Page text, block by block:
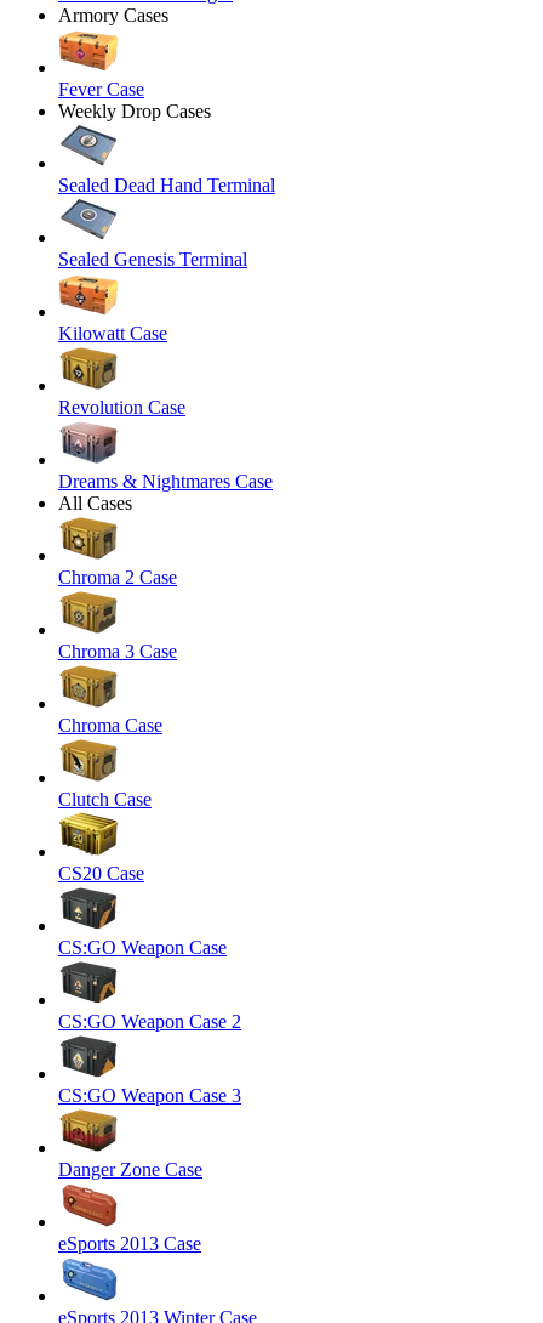
Armory Cases
Fever Case
Weekly Drop Cases
Sealed Dead Hand Terminal
Sealed Genesis Terminal
Kilowatt Case
Revolution Case
Dreams & Nightmares Case
All Cases
Chroma 2 Case
Chroma 3 Case
Chroma Case
Clutch Case
CS20 Case
CS:GO Weapon Case
CS:GO Weapon Case 2
CS:GO Weapon Case 3
Danger Zone Case
eSports 2013 Case
eSports 2013 Winter Case